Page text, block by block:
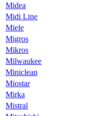
Midea
Midi Line
Miele
Migros
Mikros
Milwaukee
Miniclean
Miostar
Mirka
Mistral